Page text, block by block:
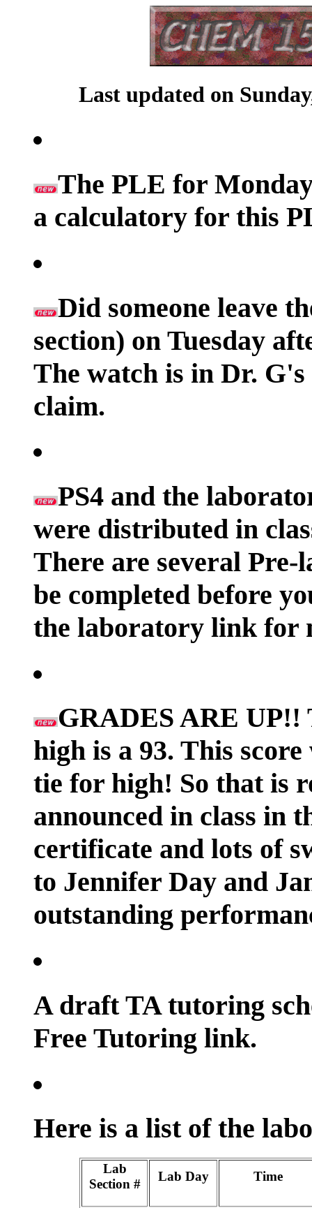
Last updated on
The PLE for
a calculatory for this
Did someone leave
section) on Tuesday
The watch is in Dr.
claim.
PS4 and the
were distributed in
There are several
be completed before
the laboratory link for
GRADES ARE UP!!
high is a 93. This
tie for high! So that is
announced in class in
certificate and lots of
to Jennifer Day and
outstanding
A draft TA tutoring
Free Tutoring link.
Here is a list of the
Lab
Section #
Lab Day Time